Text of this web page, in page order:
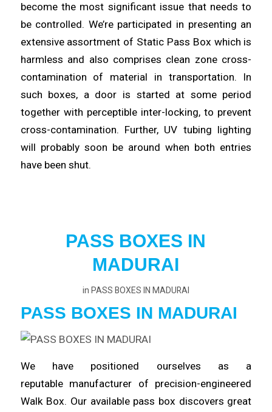
become the most significant issue that needs to
be controlled. We’re participated in presenting an
extensive assortment of Static Pass Box which is
harmless and also comprises clean zone cross-
contamination of material in transportation. In
such boxes, a door is started at some period
together with perceptible inter-locking, to prevent
cross-contamination. Further, UV tubing lighting
will probably soon be around when both entries
have been shut.
PASS BOXES IN
MADURAI
in PASS BOXES IN MADURAI
PASS BOXES IN MADURAI
We have positioned ourselves as a
reputable manufacturer of precision-engineered
Walk Box. Our available pass box discovers great